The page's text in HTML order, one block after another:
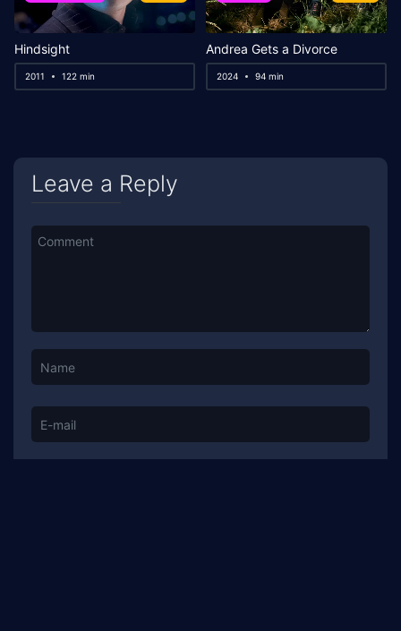
Hindsight
2011 122 min
Andrea Gets a Divorce
2024 94 min
Leave a Reply